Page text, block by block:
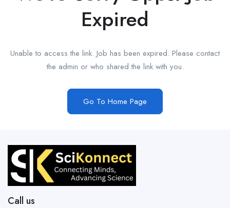
Expired
Unable to access the link. Job has been expired. Please contact
the admin or who shared the link with you.
Go To Home Page
Call us